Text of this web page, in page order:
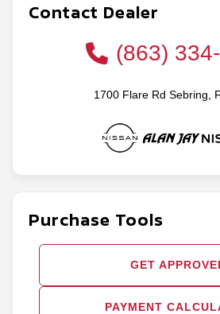
Contact Dealer
(863)
1700 Flare Rd Sebring,
Purchase Tools
GET
PAYMENT